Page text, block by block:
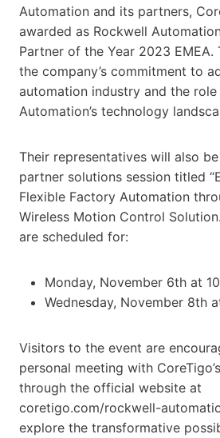
Automation and its partners,
awarded as Rockwell
Partner of the Year 2023 EMEA.
the company’s commitment to
automation industry and the
Automation’s technology
Their representatives will also
partner solutions session titled
Flexible Factory Automation
Wireless Motion Control
are scheduled for:
Monday, November 6th at
Wednesday, November 8th
Visitors to the event are
personal meeting with
through the official website at
coretigo.com/rockwell-
explore the transformative